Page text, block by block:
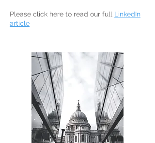
Please click here to read our full LinkedIn
article